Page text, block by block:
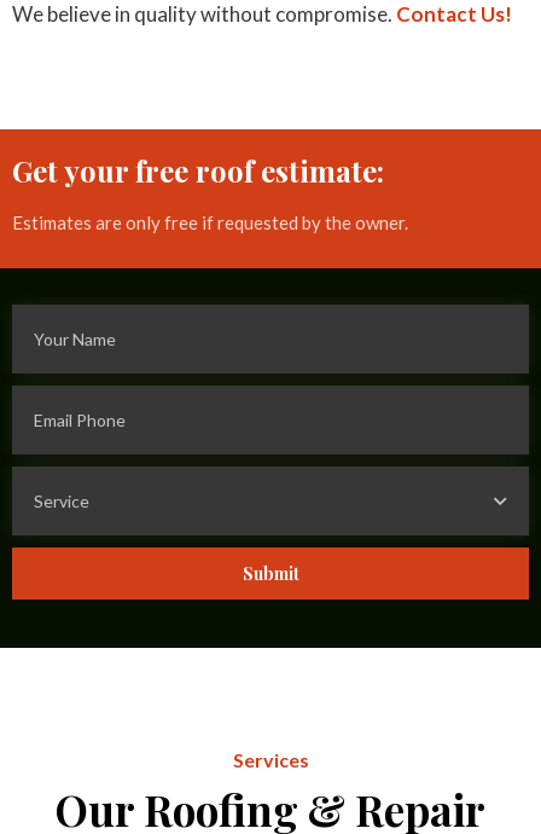
We believe in quality without compromise. Contact Us!
Get your free roof estimate:
Estimates are only free if requested by the owner.
Service
Submit
Services
Our Roofing & Repair